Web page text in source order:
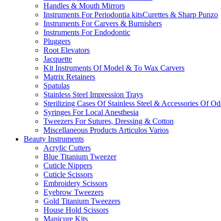
Handles & Mouth Mirrors
Instruments For Periodontia kitsCurettes & Sharp Punzo
Instruments For Carvers & Burnishers
Instruments For Endodontic
Pluggers
Root Elevators
Jacquette
Kit Instruments Of Model & To Wax Carvers
Matrix Retainers
Spatulas
Stainless Steel Impression Trays
Sterilizing Cases Of Stainless Steel & Accessories Of
Syringes For Local Anesthesia
Tweezers For Sutures, Dressing & Cotton
Miscellaneous Products Articulos Varios
Beauty Instruments
Acrylic Cutters
Blue Titanium Tweezer
Cuticle Nippers
Cuticle Scissors
Embroidery Scissors
Eyebrow Tweezers
Gold Titanium Tweezers
House Hold Scissors
Manicure Kits